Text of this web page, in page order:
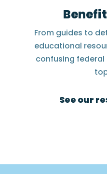
From guides to
educational
confusing
See our